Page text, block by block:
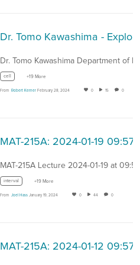
cell +19 More
From Robert Kerner February 28, 2024 0 15 0
MAT-215A: 2024-01-19 09:57
MAT-215A Lecture 2024-01-19 at 09:57
interval +19 More
From Joel Hass January 19, 2024 0 44 0
MAT-215A: 2024-01-12 09:57